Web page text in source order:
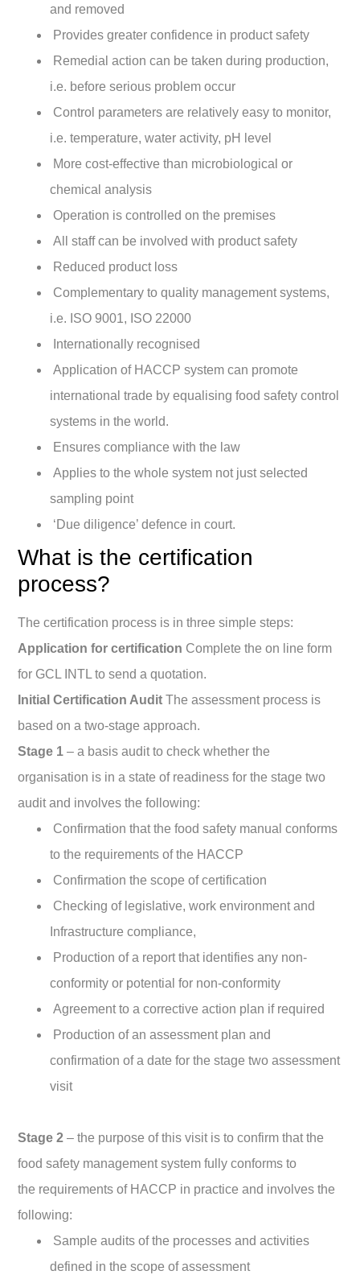
and removed
Provides greater confidence in product safety
Remedial action can be taken during production,
i.e. before serious problem occur
Control parameters are relatively easy to monitor,
i.e. temperature, water activity, pH level
More cost-effective than microbiological or
chemical analysis
Operation is controlled on the premises
All staff can be involved with product safety
Reduced product loss
Complementary to quality management systems,
i.e. ISO 9001, ISO 22000
Internationally recognised
Application of HACCP system can promote
international trade by equalising food safety control
systems in the world.
Ensures compliance with the law
Applies to the whole system not just selected
sampling point
‘Due diligence’ defence in court.
What is the certification
process?
The certification process is in three simple steps:
Application for certification Complete the on line form
for GCL INTL to send a quotation.
Initial Certification Audit The assessment process is
based on a two-stage approach.
Stage 1 – a basis audit to check whether the
organisation is in a state of readiness for the stage two
audit and involves the following:
Confirmation that the food safety manual conforms
to the requirements of the HACCP
Confirmation the scope of certification
Checking of legislative, work environment and
Infrastructure compliance,
Production of a report that identifies any non-
conformity or potential for non-conformity
Agreement to a corrective action plan if required
Production of an assessment plan and
confirmation of a date for the stage two assessment
visit
Stage 2 – the purpose of this visit is to confirm that the
food safety management system fully conforms to
the requirements of HACCP in practice and involves the
following:
Sample audits of the processes and activities
defined in the scope of assessment